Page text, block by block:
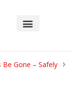
Be Gone – Safely